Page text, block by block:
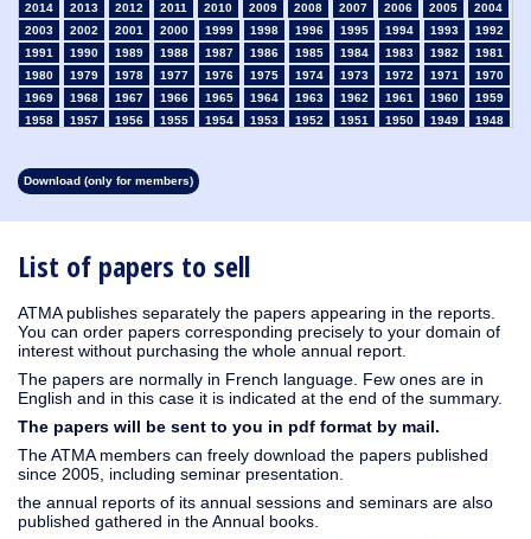
List of papers to sell
ATMA publishes separately the papers appearing in the reports.
You can order papers corresponding precisely to your domain of
interest without purchasing the whole annual report.
The papers are normally in French language. Few ones are in
English and in this case it is indicated at the end of the summary.
The papers will be sent to you in pdf format by mail.
The ATMA members can freely download the papers published
since 2005, including seminar presentation.
the annual reports of its annual sessions and seminars are also
published gathered in the Annual books.
2014
2013 2012 2011 2010 2009 2008 2007 2006 2005
2004
2003
2002 2001 2000 1999 1998 1996 1995 1994 1993
1992
1991
1990 1989 1988 1987 1986 1985 1984 1983 1982
1981
1980
1979 1978 1977 1976 1975 1974 1973 1972 1971
1970
1969
1968 1967 1966 1965 1964 1963 1962 1961 1960
1959
1958
1957 1956 1955 1954 1953 1952 1951 1950 1949
1948
1913
1912 1911 1910
Download (only for members)